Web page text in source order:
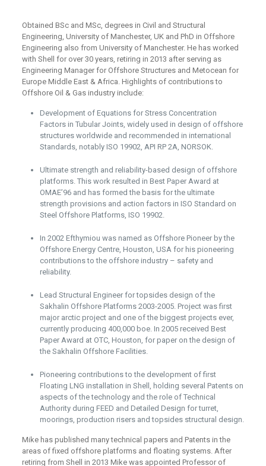
Obtained BSc and MSc, degrees in Civil and Structural
Engineering, University of Manchester, UK and PhD in Offshore
Engineering also from University of Manchester. He has worked
with Shell for over 30 years, retiring in 2013 after serving as
Engineering Manager for Offshore Structures and Metocean for
Europe Middle East & Africa. Highlights of contributions to
Offshore Oil & Gas industry include:
Development of Equations for Stress Concentration
Factors in Tubular Joints, widely used in design of offshore
structures worldwide and recommended in international
Standards, notably ISO 19902, API RP 2A, NORSOK.
Ultimate strength and reliability-based design of offshore
platforms. This work resulted in Best Paper Award at
OMAE’96 and has formed the basis for the ultimate
strength provisions and action factors in ISO Standard on
Steel Offshore Platforms, ISO 19902.
In 2002 Efthymiou was named as Offshore Pioneer by the
Offshore Energy Centre, Houston, USA for his pioneering
contributions to the offshore industry – safety and
reliability.
Lead Structural Engineer for topsides design of the
Sakhalin Offshore Platforms 2003-2005. Project was first
major arctic project and one of the biggest projects ever,
currently producing 400,000 boe. In 2005 received Best
Paper Award at OTC, Houston, for paper on the design of
the Sakhalin Offshore Facilities.
Pioneering contributions to the development of first
Floating LNG installation in Shell, holding several Patents on
aspects of the technology and the role of Technical
Authority during FEED and Detailed Design for turret,
moorings, production risers and topsides structural design.
Mike has published many technical papers and Patents in the
areas of fixed offshore platforms and floating systems. After
retiring from Shell in 2013 Mike was appointed Professor of